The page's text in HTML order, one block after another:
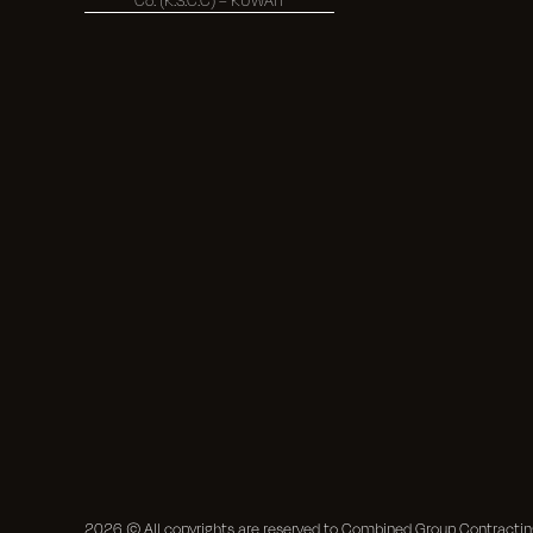
2026 © All copyrights are reserved to Combined Group